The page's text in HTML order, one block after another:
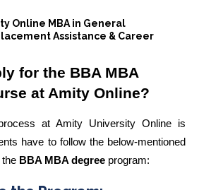
Online MBA in General
Assistance & Career
for the BBA MBA
at Amity Online?
at Amity University Online is
have to follow the below-mentioned
BBA MBA degree program: